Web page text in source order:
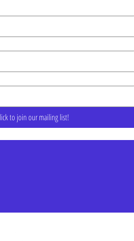
to join our mailing list!